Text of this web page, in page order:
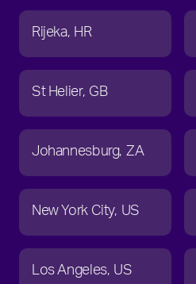
Rijeka HR
St Helier GB
Johannesburg ZA
New York City US
Los Angeles US